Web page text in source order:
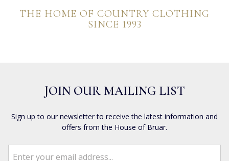
THE HOME OF COUNTRY CLOTHING
SINCE 1993
JOIN OUR MAILING LIST
Sign up to our newsletter to receive the latest information and
offers from the House of Bruar.